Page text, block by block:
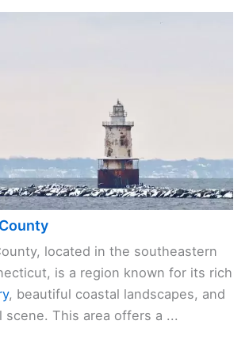
located in the southeastern
is a region known for its rich
, beautiful coastal landscapes, and
scene. This area offers a ...